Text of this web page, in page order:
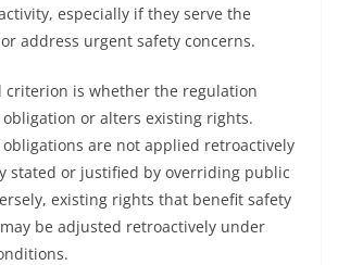
especially if they serve the
address urgent safety concerns.
criterion is whether the regulation
obligation or alters existing rights.
obligations are not applied retroactively
stated or justified by overriding public
existing rights that benefit safety
be adjusted retroactively under